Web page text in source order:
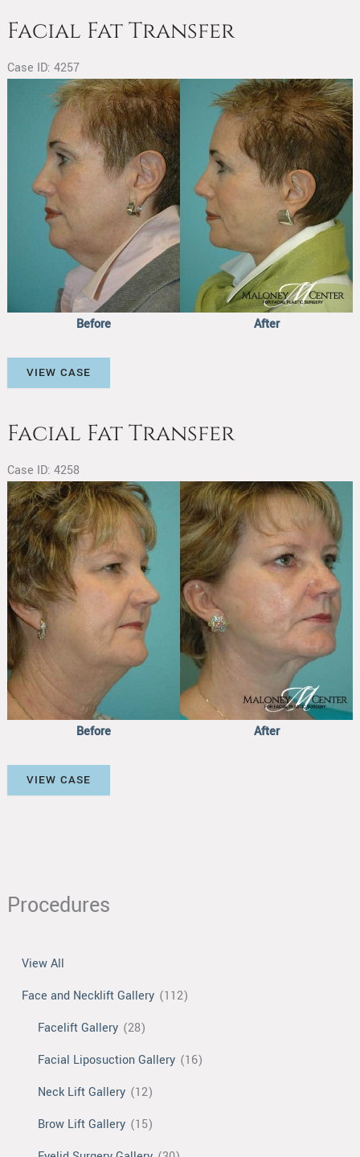
Procedures
View All
Face and Necklift Gallery (112)
Facelift Gallery (28)
Facial Liposuction Gallery (16)
Neck Lift Gallery (12)
Brow Lift Gallery (15)
Facial Fat Transfer
Case ID: 4257
Before After
Facial
VIEW CASE
Facial Fat Transfer
Case ID: 4258
Before
and
After
Images
Before After
Facial
VIEW CASE